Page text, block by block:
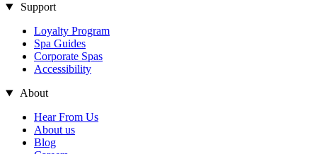
Support
Loyalty Program
Spa Guides
Corporate Spas
Accessibility
About
Hear From Us
About us
Blog